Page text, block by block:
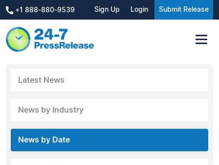
+1 888-880-9539 Sign Up Login Submit Release
Latest News
News by Industry
News by Date